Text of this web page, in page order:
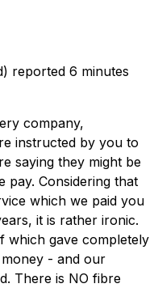
reported 6 minutes
company,
instructed by you to
saying they might be
pay. Considering that
which we paid you
it is rather ironic.
which gave completely
- and our
There is NO fibre